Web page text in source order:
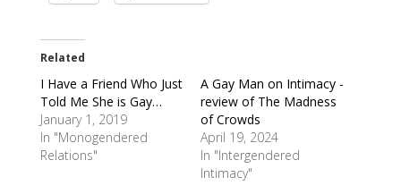
Related
I Have a Friend Who Just
Told Me She is Gay…
January 1, 2019
In "Monogendered
Relations"
A Gay Man on Intimacy -
review of The Madness
of Crowds
April 19, 2024
In "Intergendered
Intimacy"